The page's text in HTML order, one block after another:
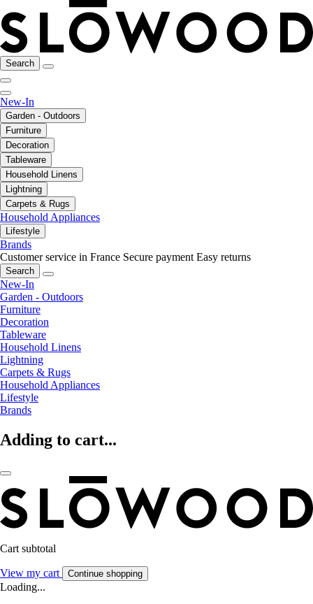
Search
New-In
Garden - Outdoors
Furniture
Decoration
Tableware
Household Linens
Lightning
Carpets & Rugs
Household Appliances
Lifestyle
Brands
Customer service in France Secure payment Easy returns
Search
New-In
Garden - Outdoors
Furniture
Decoration
Tableware
Household Linens
Lightning
Carpets & Rugs
Household Appliances
Lifestyle
Brands
Adding to cart...
Cart subtotal
View my cart Continue shopping
Loading...